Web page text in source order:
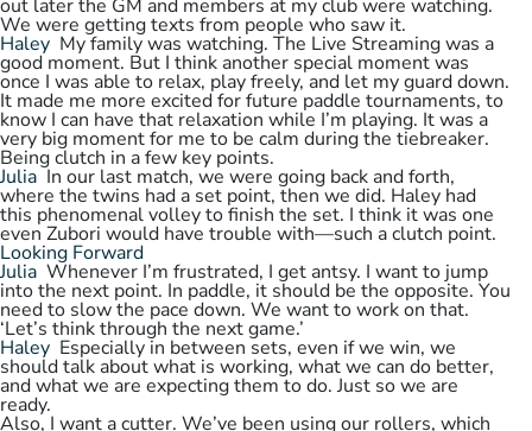
out later the GM and members at my club were watching.
We were getting texts from people who saw it.
Haley My family was watching. The Live Streaming was a
good moment. But I think another special moment was
once I was able to relax, play freely, and let my guard down.
It made me more excited for future paddle tournaments, to
know I can have that relaxation while I’m playing. It was a
very big moment for me to be calm during the tiebreaker.
Being clutch in a few key points.
Julia In our last match, we were going back and forth,
where the twins had a set point, then we did. Haley had
this phenomenal volley to finish the set. I think it was one
even Zubori would have trouble with—such a clutch point.
Looking Forward
Julia Whenever I’m frustrated, I get antsy. I want to jump
into the next point. In paddle, it should be the opposite. You
need to slow the pace down. We want to work on that.
‘Let’s think through the next game.’
Haley Especially in between sets, even if we win, we
should talk about what is working, what we can do better,
and what we are expecting them to do. Just so we are
ready.
Also, I want a cutter. We’ve been using our rollers, which